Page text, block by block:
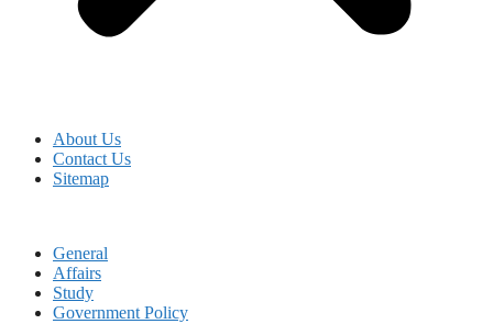
About Us
Contact Us
Sitemap
General
Affairs
Study
Government Policy